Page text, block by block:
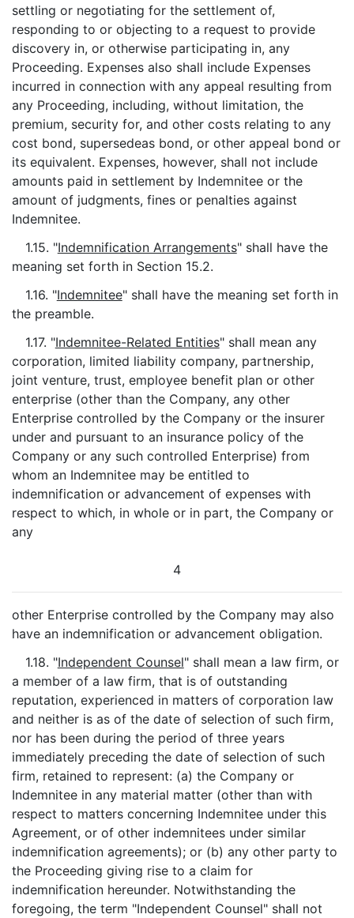
settling or negotiating for the settlement of,
responding to or objecting to a request to provide
discovery in, or otherwise participating in, any
Proceeding. Expenses also shall include Expenses
incurred in connection with any appeal resulting from
any Proceeding, including, without limitation, the
premium, security for, and other costs relating to any
cost bond, supersedeas bond, or other appeal bond or
its equivalent. Expenses, however, shall not include
amounts paid in settlement by Indemnitee or the
amount of judgments, fines or penalties against
Indemnitee.
1.15. "Indemnification Arrangements" shall have the
meaning set forth in Section 15.2.
1.16. "Indemnitee" shall have the meaning set forth in
the preamble.
1.17. "Indemnitee-Related Entities" shall mean any
corporation, limited liability company, partnership,
joint venture, trust, employee benefit plan or other
enterprise (other than the Company, any other
Enterprise controlled by the Company or the insurer
under and pursuant to an insurance policy of the
Company or any such controlled Enterprise) from
whom an Indemnitee may be entitled to
indemnification or advancement of expenses with
respect to which, in whole or in part, the Company or
any
4
other Enterprise controlled by the Company may also
have an indemnification or advancement obligation.
1.18. "Independent Counsel" shall mean a law firm, or
a member of a law firm, that is of outstanding
reputation, experienced in matters of corporation law
and neither is as of the date of selection of such firm,
nor has been during the period of three years
immediately preceding the date of selection of such
firm, retained to represent: (a) the Company or
Indemnitee in any material matter (other than with
respect to matters concerning Indemnitee under this
Agreement, or of other indemnitees under similar
indemnification agreements); or (b) any other party to
the Proceeding giving rise to a claim for
indemnification hereunder. Notwithstanding the
foregoing, the term "Independent Counsel" shall not